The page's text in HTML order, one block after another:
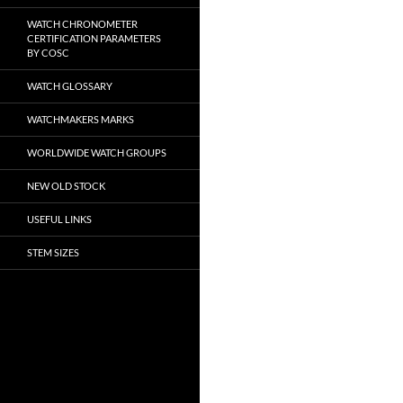
WATCH CHRONOMETER
CERTIFICATION PARAMETERS
BY COSC
WATCH GLOSSARY
WATCHMAKERS MARKS
WORLDWIDE WATCH GROUPS
NEW OLD STOCK
USEFUL LINKS
STEM SIZES